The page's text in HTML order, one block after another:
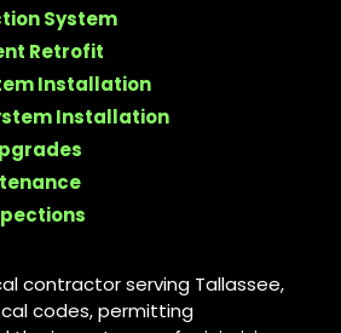
System
Retrofit
Installation
Installation
contractor serving Tallassee,
codes, permitting